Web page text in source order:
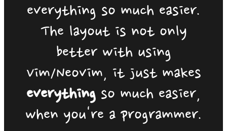
everything so much easier.
The layout is not only
better with using
Vim/Neovim, it just makes
everything so much easier,
when you're a programmer.